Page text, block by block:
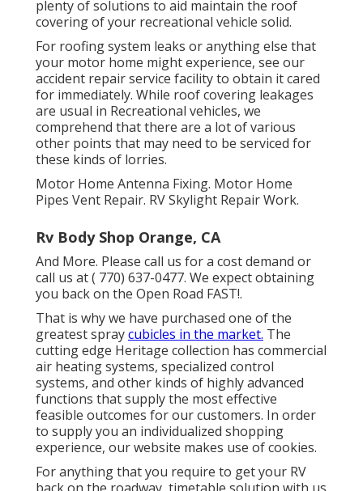
plenty of solutions to aid maintain the roof
covering of your recreational vehicle solid.
For roofing system leaks or anything else that
your motor home might experience, see our
accident repair service facility to obtain it cared
for immediately. While roof covering leakages
are usual in Recreational vehicles, we
comprehend that there are a lot of various
other points that may need to be serviced for
these kinds of lorries.
Motor Home Antenna Fixing. Motor Home
Pipes Vent Repair. RV Skylight Repair Work.
Rv Body Shop Orange, CA
And More. Please call us for a cost demand or
call us at( 770) 637-0477. We expect obtaining
you back on the Open Road FAST!.
That is why we have purchased one of the
greatest spraycubicles in the market. The
cutting edge Heritage collection has commercial
air heating systems, specialized control
systems, and other kinds of highly advanced
functions that supply the most effective
feasible outcomes for our customers. In order
to supply you an individualized shopping
experience, our website makes use of cookies.
For anything that you require to get your RV